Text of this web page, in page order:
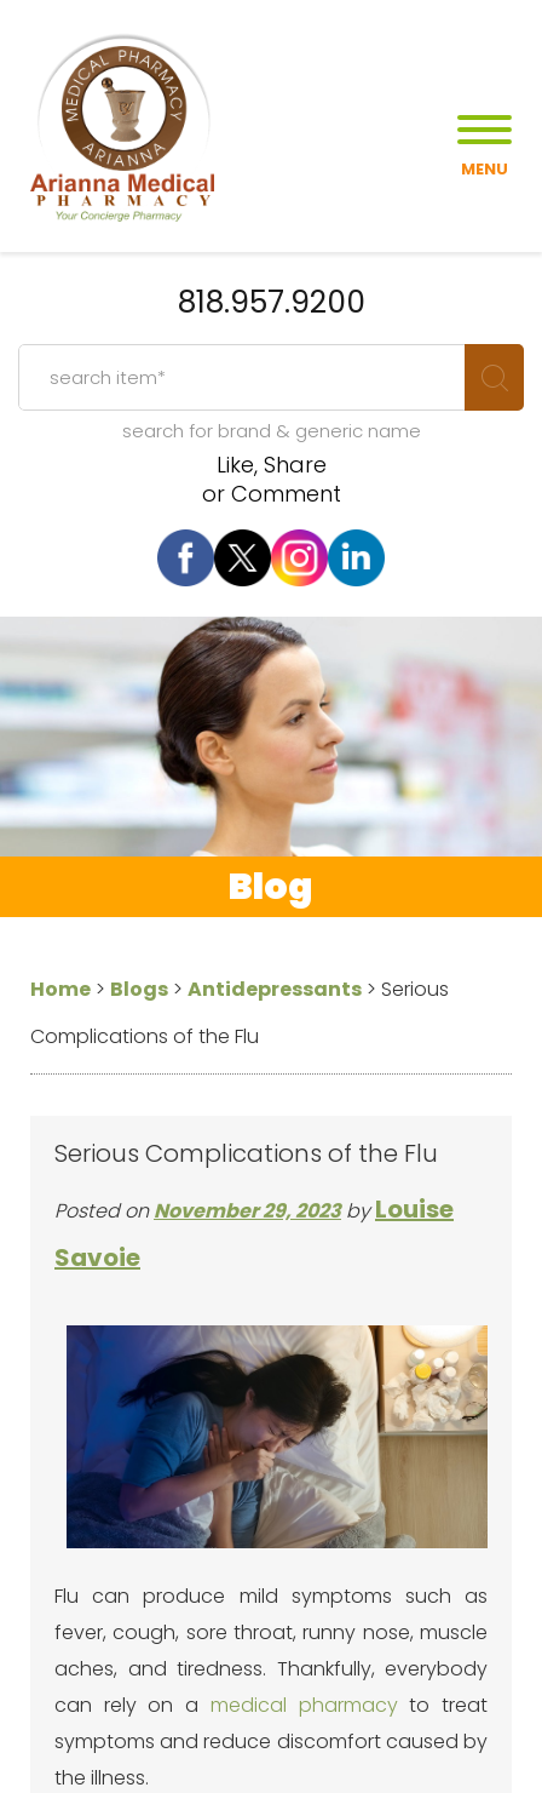
MENU
818.957.9200
search for brand & generic name
Like, Share
or Comment
Blog
Home > Blogs > Antidepressants > Serious
Complications of the Flu
Serious Complications of the Flu
Posted on November 29, 2023 by Louise
Savoie
Flu can produce mild symptoms such as
fever, cough, sore throat, runny nose, muscle
aches, and tiredness. Thankfully, everybody
can rely on a medical pharmacyto treat
symptoms and reduce discomfort caused by
the illness.